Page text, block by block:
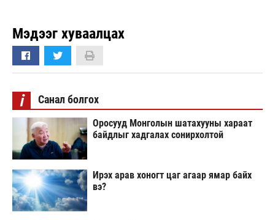
Мэдээг хуваалцах
i Санал болгох
Оросууд Монголын шатахууны хараат
байдлыг хадгалах сонирхолтой
Ирэх арав хоногт цаг агаар ямар байх
вэ?